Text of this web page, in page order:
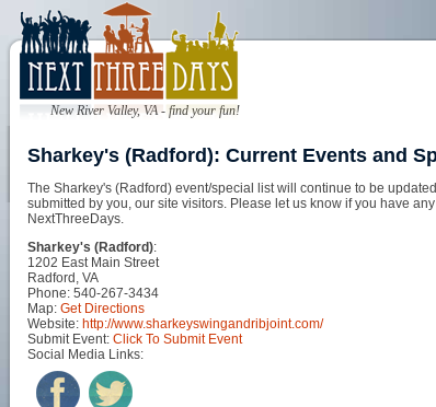
New River Valley, VA - find your fun!
Sharkey's (Radford): Current Events and
The Sharkey's (Radford) event/special list will continue to be
submitted by you, our site visitors. Please let us know if you have
NextThreeDays.
Sharkey's (Radford):
1202 East Main Street
Radford, VA
Phone: 540-267-3434
Map: Get Directions
Website: http://www.sharkeyswingandribjoint.com/
Submit Event: Click To Submit Event
Social Media Links: